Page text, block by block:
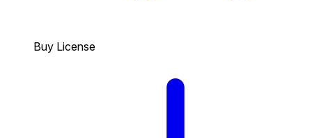
Buy License